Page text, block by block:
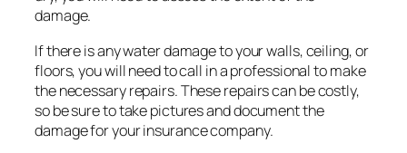
damage.
If there is any water damage to your walls, ceiling, or
floors, you will need to call in a professional to make
the necessary repairs. These repairs can be costly,
so be sure to take pictures and document the
damage for your insurance company.